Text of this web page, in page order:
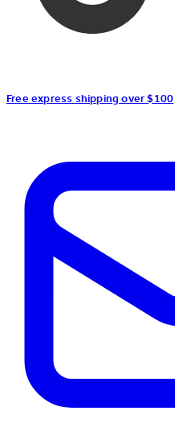
Free express shipping over $100